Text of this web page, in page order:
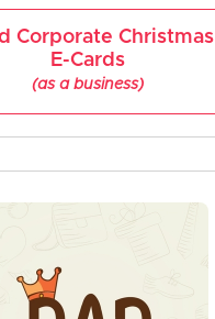
Corporate Christmas
E-Cards
(as a business)